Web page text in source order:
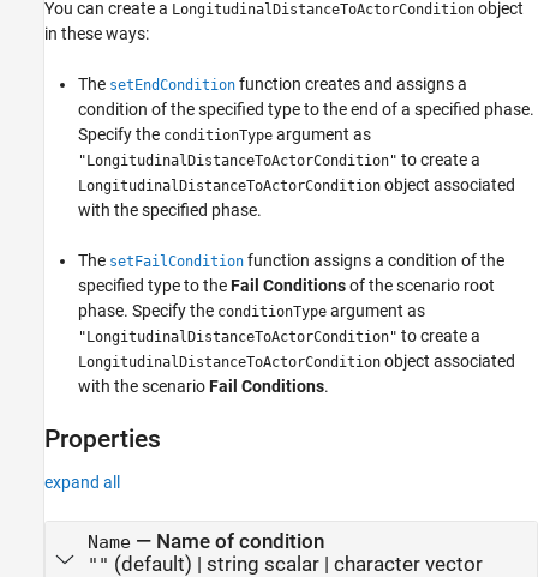
You can create a LongitudinalDistanceToActorCondition object
in these ways:
The setEndCondition function creates and assigns a
condition of the specified type to the end of a specified phase.
Specify the conditionType argument as
"LongitudinalDistanceToActorCondition" to create a
LongitudinalDistanceToActorCondition object associated
with the specified phase.
The setFailCondition function assigns a condition of the
specified type to theFail Conditionsof the scenario root
phase. Specify the conditionType argument as
"LongitudinalDistanceToActorCondition" to create a
LongitudinalDistanceToActorCondition object associated
with the scenarioFail Conditions.
Properties
expand all
Name— Name of condition
"" (default) | string scalar| character vector